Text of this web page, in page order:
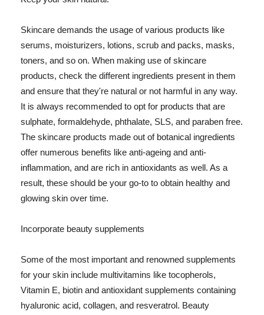
Skincare demands the usage of various products like
serums, moisturizers, lotions, scrub and packs, masks,
toners, and so on. When making use of skincare
products, check the different ingredients present in them
and ensure that they're natural or not harmful in any way.
It is always recommended to opt for products that are
sulphate, formaldehyde, phthalate, SLS, and paraben free.
The skincare products made out of botanical ingredients
offer numerous benefits like anti-ageing and anti-
inflammation, and are rich in antioxidants as well. As a
result, these should be your go-to to obtain healthy and
glowing skin over time.
Incorporate beauty supplements
Some of the most important and renowned supplements
for your skin include multivitamins like tocopherols,
Vitamin E, biotin and antioxidant supplements containing
hyaluronic acid, collagen, and resveratrol. Beauty